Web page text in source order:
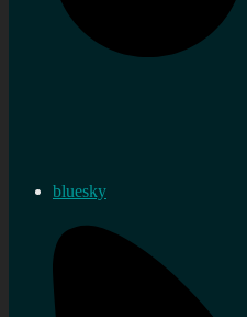
bluesky